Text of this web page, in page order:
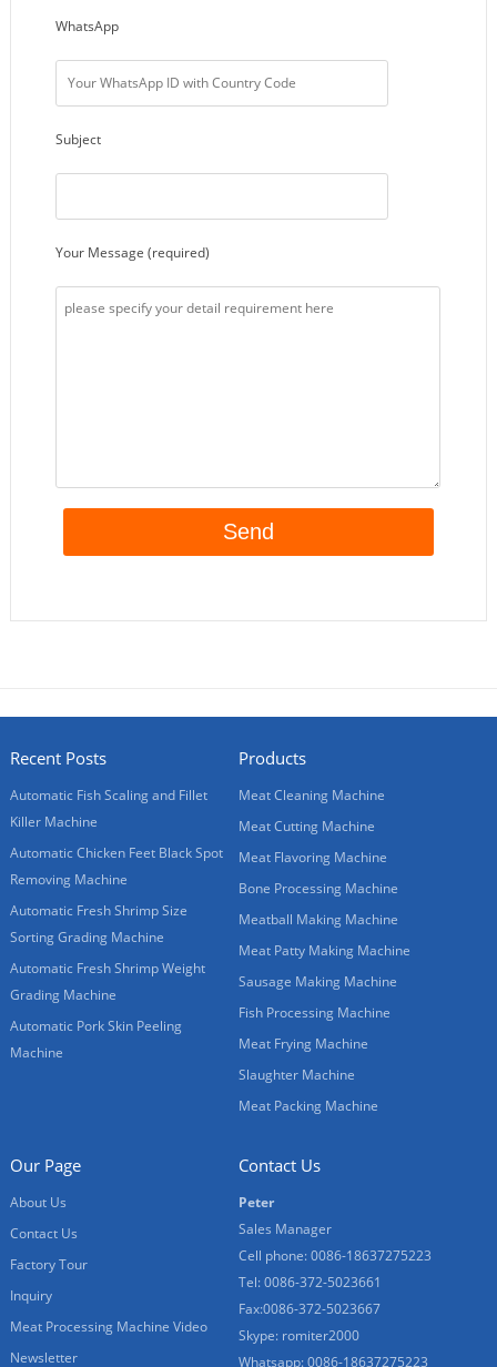
WhatsApp
Subject
Your Message (required)
Recent Posts
Automatic Fish Scaling and Fillet
Killer Machine
Automatic Chicken Feet Black Spot
Removing Machine
Automatic Fresh Shrimp Size
Sorting Grading Machine
Automatic Fresh Shrimp Weight
Grading Machine
Automatic Pork Skin Peeling
Machine
Products
Meat Cleaning Machine
Meat Cutting Machine
Meat Flavoring Machine
Bone Processing Machine
Meatball Making Machine
Meat Patty Making Machine
Sausage Making Machine
Fish Processing Machine
Meat Frying Machine
Slaughter Machine
Meat Packing Machine
Our Page
About Us
Contact Us
Factory Tour
Inquiry
Meat Processing Machine Video
Newsletter
Contact Us
Peter
Sales Manager
Cell phone: 0086-18637275223
Tel: 0086-372-5023661
Fax:0086-372-5023667
Skype: romiter2000
Whatsapp: 0086-18637275223